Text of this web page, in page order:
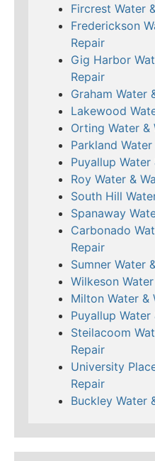
Fircrest Water
Frederickson
Repair
Gig Harbor
Repair
Graham Water
Lakewood
Orting Water &
Parkland
Puyallup Water
Roy Water &
South Hill
Spanaway
Carbonado
Repair
Sumner Water
Wilkeson
Milton Water &
Puyallup Water
Steilacoom
Repair
University
Repair
Buckley Water